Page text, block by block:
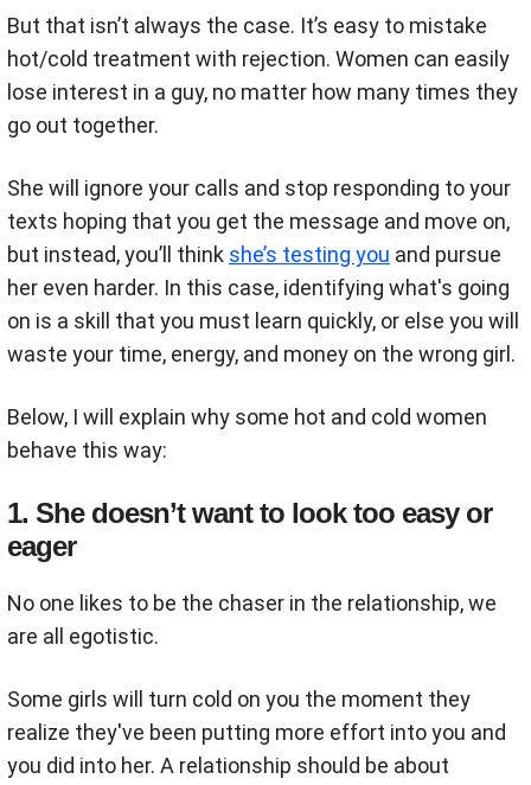
But that isn’t always the case. It’s easy to mistake
hot/cold treatment with rejection. Women can easily
lose interest in a guy, no matter how many times they
go out together.
She will ignore your calls and stop responding to your
texts hoping that you get the message and move on,
but instead, you’ll think she’s testing you and pursue
her even harder. In this case, identifying what's going
on is a skill that you must learn quickly, or else you will
waste your time, energy, and money on the wrong girl.
Below, I will explain why some hot and cold women
behave this way:
1. She doesn’t want to look too easy or
eager
No one likes to be the chaser in the relationship, we
are all egotistic.
Some girls will turn cold on you the moment they
realize they've been putting more effort into you and
you did into her. A relationship should be about